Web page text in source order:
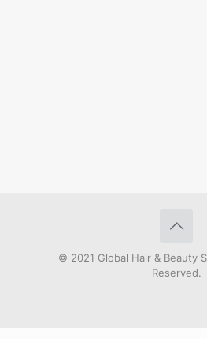
© 2021 Global Hair & Beauty
Reserved.